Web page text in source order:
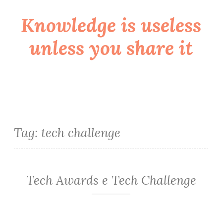
Skip
content
Knowledge is useless
unless you share it
Tag: tech challenge
Tech Awards e Tech Challenge